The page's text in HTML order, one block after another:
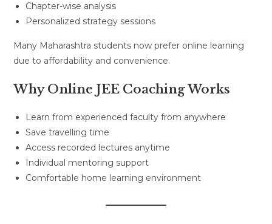
Chapter-wise analysis
Personalized strategy sessions
Many Maharashtra students now prefer online learning
due to affordability and convenience.
Why Online JEE Coaching Works
Learn from experienced faculty from anywhere
Save travelling time
Access recorded lectures anytime
Individual mentoring support
Comfortable home learning environment